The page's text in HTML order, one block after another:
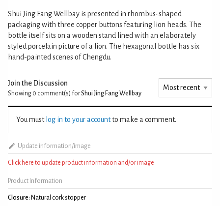
Shui Jing Fang Wellbay is presented in rhombus-shaped
packaging with three copper buttons featuring lion heads. The
bottle itself sits on a wooden stand lined with an elaborately
styled porcelain picture of a lion. The hexagonal bottle has six
hand-painted scenes of Chengdu.
Join the Discussion
Showing 0 comment(s) forShui Jing Fang Wellbay
You must log in to your accountto make a comment.
Update information/image
Click here to update product information and/or image
Product Information
Closure: Natural cork stopper